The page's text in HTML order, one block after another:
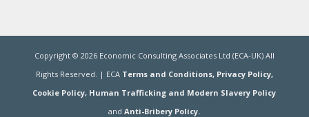
Copyright © 2026Economic Consulting Associates Ltd (ECA-UK) All
Rights Reserved. | ECA Terms and Conditions, Privacy Policy,
Cookie Policy, Human Trafficking and Modern Slavery Policy
andAnti-Bribery Policy.